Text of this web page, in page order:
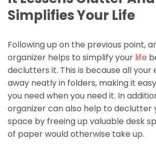
Simplifies Your Life
Following up on the previous point,
organizer helps to simplify your life
declutters it. This is because all your
away neatly in folders, making it
you need when you need it. In
organizer can also help to declutter
space by freeing up valuable desk
of paper would otherwise take up.